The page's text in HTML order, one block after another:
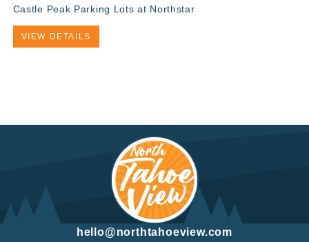
Castle Peak Parking Lots at Northstar
VIEW DETAILS
hello@northtahoeview.com